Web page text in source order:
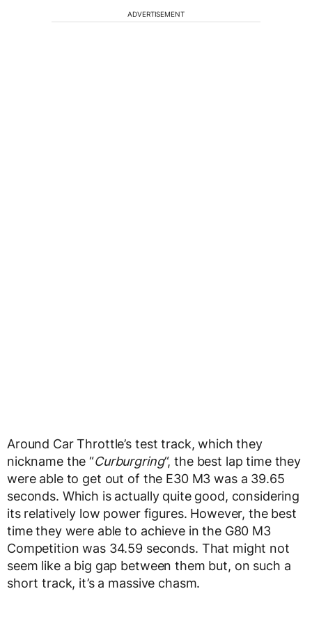
ADVERTISEMENT
Around Car Throttle’s test track, which they
nickname the “Curburgring“, the best lap time they
were able to get out of the E30 M3 was a 39.65
seconds. Which is actually quite good, considering
its relatively low power figures. However, the best
time they were able to achieve in the G80 M3
Competition was 34.59 seconds. That might not
seem like a big gap between them but, on such a
short track, it’s a massive chasm.